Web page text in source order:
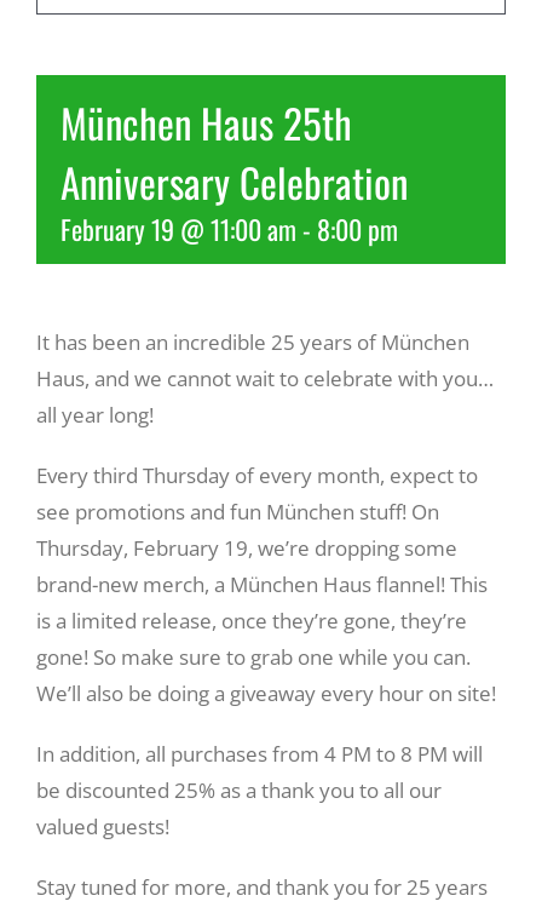
More
About Us
München Haus 25th
Anniversary Celebration
February 19 @ 11:00 am- 8:00 pm
It has been an incredible 25 years of München
Haus, and we cannot wait to celebrate with you…
all year long!
Every third Thursday of every month, expect to
see promotions and fun München stuff! On
Thursday, February 19, we’re dropping some
brand-new merch, a München Haus flannel! This
is a limited release, once they’re gone, they’re
gone! So make sure to grab one while you can.
We’ll also be doing a giveaway every hour on site!
In addition, all purchases from 4 PM to 8 PM will
be discounted 25% as a thank you to all our
valued guests!
Stay tuned for more, and thank you for 25 years